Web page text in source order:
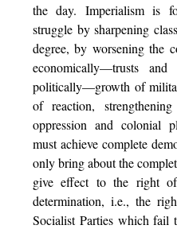
the day. Imperialism is
struggle by sharpening
degree, by worsening the
economically—trusts
politically—growth of
of reaction,
oppression and colonial
must achieve complete
only bring about the
give effect to the right
determination, i.e., the
Socialist Parties which fail